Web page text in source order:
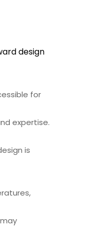
design
for
expertise.
is